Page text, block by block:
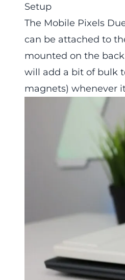
Setup
The Mobile Pixels
can be attached to
mounted on the
will add a bit of bulk
magnets) whenever